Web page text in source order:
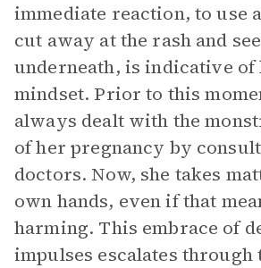
immediate reaction, to use
cut away at the rash and
underneath, is indicative
mindset. Prior to this
always dealt with the
of her pregnancy by
doctors. Now, she takes
own hands, even if that
harming. This embrace of
impulses escalates through